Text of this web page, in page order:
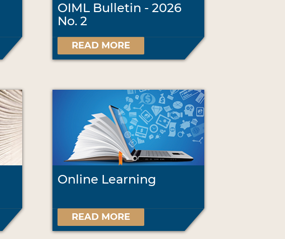
OIML Bulletin - 2026
No. 2
READ MORE
Online Learning
READ MORE